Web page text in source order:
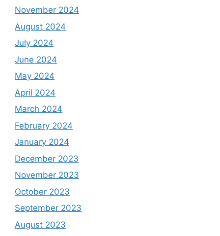
November 2024
August 2024
July 2024
June 2024
May 2024
April 2024
March 2024
February 2024
January 2024
December 2023
November 2023
October 2023
September 2023
August 2023